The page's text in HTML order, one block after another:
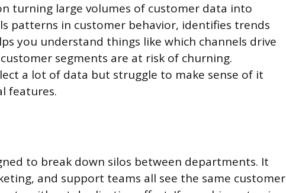
turning large volumes of customer data into
patterns in customer behavior, identifies trends
you understand things like which channels drive
segments are at risk of churning.
a lot of data but struggle to make sense of it
features.
to break down silos between departments. It
and support teams all see the same customer